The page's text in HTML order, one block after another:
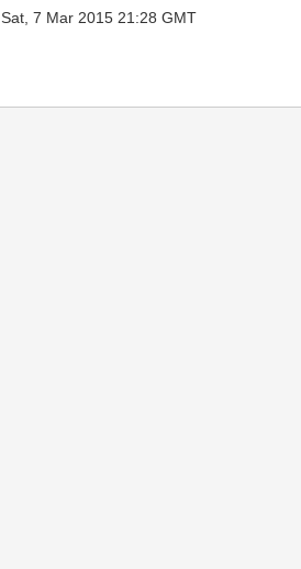
Sat, 7 Mar 2015 21:28 GMT